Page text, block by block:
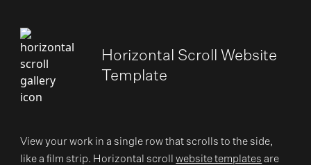
Horizontal Scroll Website
Template
View your work in a single row that scrolls to the side,
like a film strip. Horizontal scrollwebsite templates are